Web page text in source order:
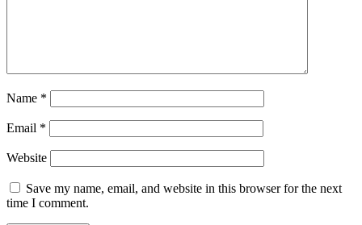
Name *
Email *
Website
Save my name, email, and website in this browser for the next
time I comment.